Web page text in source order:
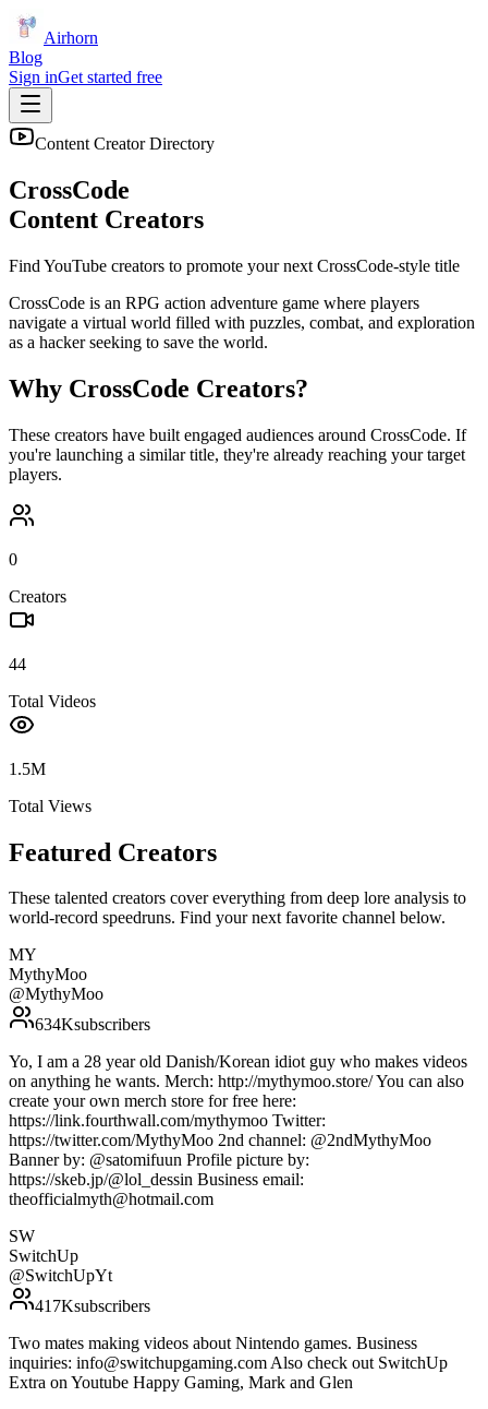
Airhorn
Blog
Sign inGet started free
Content Creator Directory
CrossCode
Content Creators
Find YouTube creators to promote your next CrossCode-style title
CrossCode is an RPG action adventure game where players
navigate a virtual world filled with puzzles, combat, and exploration
as a hacker seeking to save the world.
Why CrossCode Creators?
These creators have built engaged audiences around CrossCode. If
you're launching a similar title, they're already reaching your target
players.
0
Creators
44
Total Videos
1.5M
Total Views
Featured Creators
These talented creators cover everything from deep lore analysis to
world-record speedruns. Find your next favorite channel below.
MY
MythyMoo
@MythyMoo
634Ksubscribers
Yo, I am a 28 year old Danish/Korean idiot guy who makes videos
on anything he wants. Merch: http://mythymoo.store/ You can also
create your own merch store for free here:
https://link.fourthwall.com/mythymoo Twitter:
https://twitter.com/MythyMoo 2nd channel: @2ndMythyMoo
Banner by: @satomifuun Profile picture by:
https://skeb.jp/@lol_dessin Business email:
theofficialmyth@hotmail.com
SW
SwitchUp
@SwitchUpYt
417Ksubscribers
Two mates making videos about Nintendo games. Business
inquiries: info@switchupgaming.com Also check out SwitchUp
Extra on Youtube Happy Gaming, Mark and Glen